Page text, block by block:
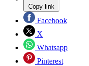
Copy link
Facebook
X
Whatsapp
Pinterest